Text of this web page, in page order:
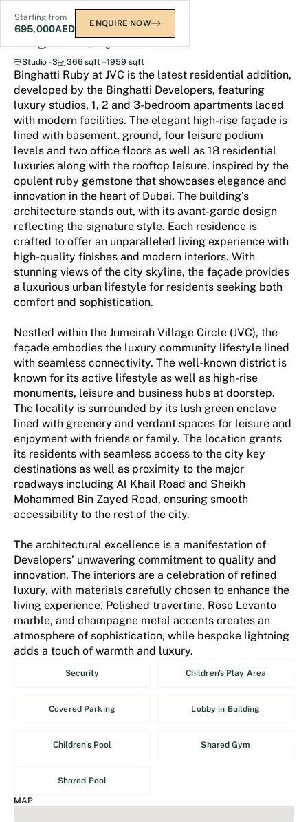
Starting from
695,000AED ENQUIRE NOW
Binghatti Ruby
Studio - 3 366 sqft – 1959 sqft
Binghatti Ruby at JVC is the latest residential addition,
developed by the Binghatti Developers, featuring
luxury studios, 1, 2 and 3-bedroom apartments laced
with modern facilities. The elegant high-rise façade is
lined with basement, ground, four leisure podium
levels and two office floors as well as 18 residential
luxuries along with the rooftop leisure, inspired by the
opulent ruby gemstone that showcases elegance and
innovation in the heart of Dubai. The building’s
architecture stands out, with its avant-garde design
reflecting the signature style. Each residence is
crafted to offer an unparalleled living experience with
high-quality finishes and modern interiors. With
stunning views of the city skyline, the façade provides
a luxurious urban lifestyle for residents seeking both
comfort and sophistication.
Nestled within the Jumeirah Village Circle (JVC), the
façade embodies the luxury community lifestyle lined
with seamless connectivity. The well-known district is
known for its active lifestyle as well as high-rise
monuments, leisure and business hubs at doorstep.
The locality is surrounded by its lush green enclave
lined with greenery and verdant spaces for leisure and
enjoyment with friends or family. The location grants
its residents with seamless access to the city key
destinations as well as proximity to the major
roadways including Al Khail Road and Sheikh
Mohammed Bin Zayed Road, ensuring smooth
accessibility to the rest of the city.
The architectural excellence is a manifestation of
Developers’ unwavering commitment to quality and
innovation. The interiors are a celebration of refined
luxury, with materials carefully chosen to enhance the
living experience. Polished travertine, Roso Levanto
marble, and champagne metal accents creates an
atmosphere of sophistication, while bespoke lightning
adds a touch of warmth and luxury.
Security Children's Play Area
Covered Parking Lobby in Building
Children's Pool Shared Gym
Shared Pool
MAP